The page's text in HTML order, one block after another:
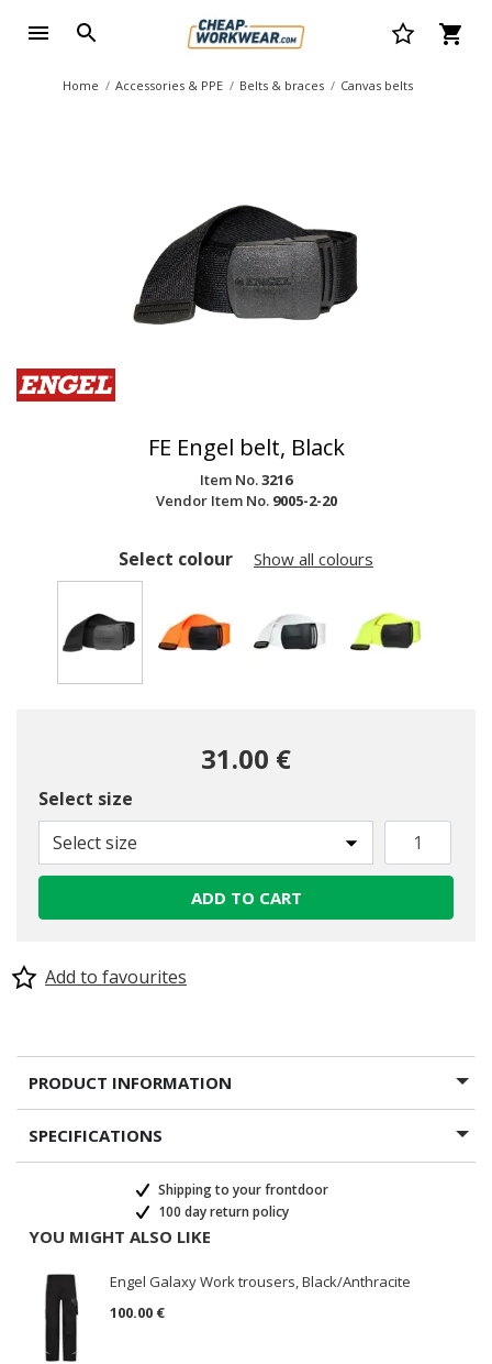
Home Accessories & PPE Belts & braces Canvas belts
FE Engel belt, Black
Item No.3216
Vendor Item No. 9005-2-20
Select colour Show all colours
31.00 €
Select size
Select size
ADD TO CART
Add to favourites
PRODUCT INFORMATION
SPECIFICATIONS
Shipping to your frontdoor
100 day return policy
YOU MIGHT ALSO LIKE
Engel Galaxy Work trousers, Black/Anthracite
100.00 €